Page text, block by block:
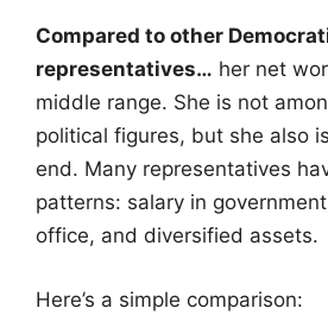
Compared to other
representatives… her net
middle range. She is not
political figures, but she also
end. Many representatives
patterns: salary in
office, and diversified assets.
Here’s a simple comparison: